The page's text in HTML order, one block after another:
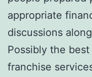
appropriate
discussions
Possibly the
franchise